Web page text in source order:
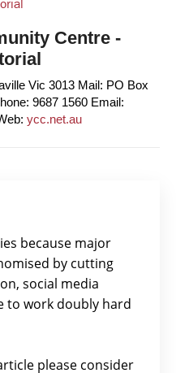
Centre -
Vic 3013 Mail: PO Box
9687 1560 Email:
ycc.net.au
because major
by cutting
social media
to work doubly hard
please consider